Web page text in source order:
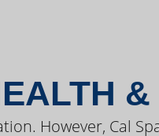
However, Cal